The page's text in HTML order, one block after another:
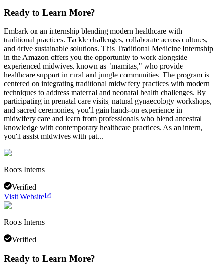
Ready to Learn More?
Embark on an internship blending modern healthcare with
traditional practices. Tackle challenges, collaborate across cultures,
and drive sustainable solutions. This Traditional Medicine Internship
in the Amazon offers you the opportunity to work alongside
experienced midwives, known as "mamitas," who provide
healthcare support in rural and jungle communities. The program is
centered on integrating traditional midwifery practices with modern
techniques to address maternal and neonatal health challenges. By
participating in prenatal care visits, natural gynaecology workshops,
and sacred ceremonies, you'll gain hands-on experience in
midwifery care and learn from professionals who blend ancestral
knowledge with contemporary healthcare practices. As an intern,
you'll assist midwives with pat...
Roots Interns
Verified
Visit Website
Roots Interns
Verified
Ready to Learn More?